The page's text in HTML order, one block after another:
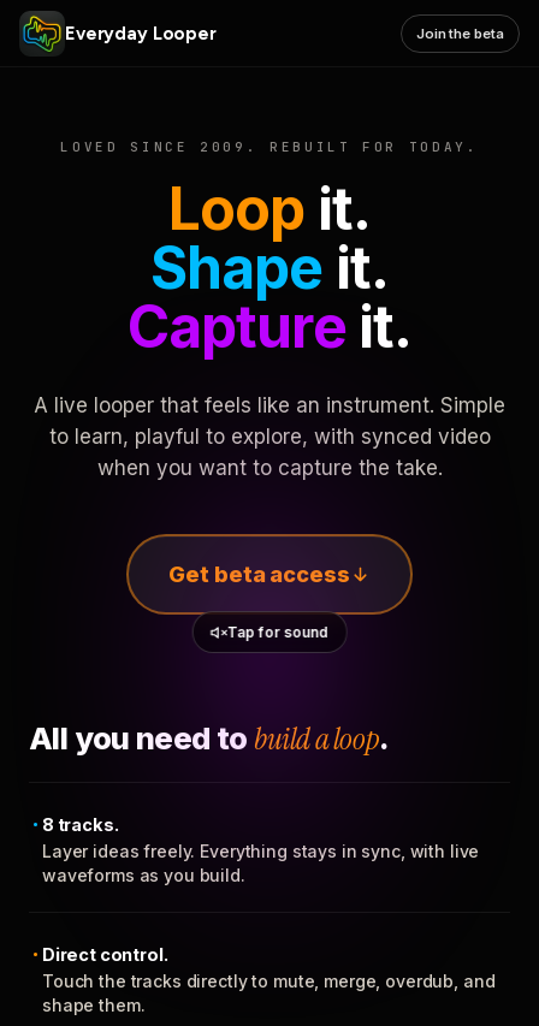
Everyday Looper Join the beta
LOVED SINCE 2009. REBUILT FOR TODAY.
Loop it.
Shape it.
Captureit.
A live looper that feels like an instrument. Simple
to learn, playful to explore, with synced video
when you want to capture the take.
Get beta access
Tap for sound
All you need to build a loop.
8 tracks.
Layer ideas freely. Everything stays in sync, with live
waveforms as you build.
Direct control.
Touch the tracks directly to mute, merge, overdub, and
shape them.